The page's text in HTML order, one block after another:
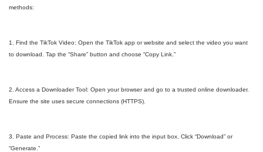
methods:
1. Find the TikTok Video: Open the TikTok app or website and select the video you want
to download. Tap the “Share” button and choose “Copy Link.”
2. Access a Downloader Tool: Open your browser and go to a trusted online downloader.
Ensure the site uses secure connections (HTTPS).
3. Paste and Process: Paste the copied link into the input box. Click “Download” or
“Generate.”